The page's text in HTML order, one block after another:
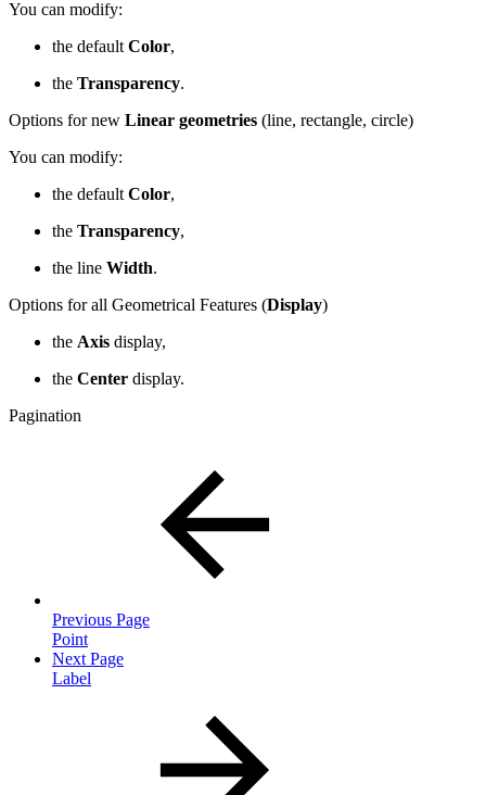
You can modify:
the default Color,
the Transparency.
Options for new Linear geometries (line, rectangle, circle)
You can modify:
the default Color,
the Transparency,
the line Width.
Options for all Geometrical Features (Display)
the Axis display,
the Center display.
Pagination
Previous Page
Point
Next Page
Label